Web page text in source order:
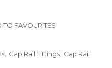
TO FAVOURITES
, Cap Rail Fittings, Cap Rail